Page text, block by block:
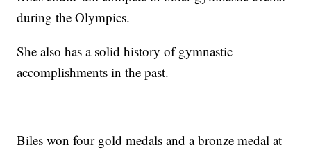
during the Olympics.
She also has a solid history of gymnastic
accomplishments in the past.
Biles won four gold medals and a bronze medal at